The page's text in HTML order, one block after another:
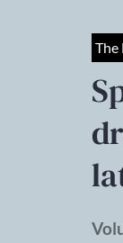
The